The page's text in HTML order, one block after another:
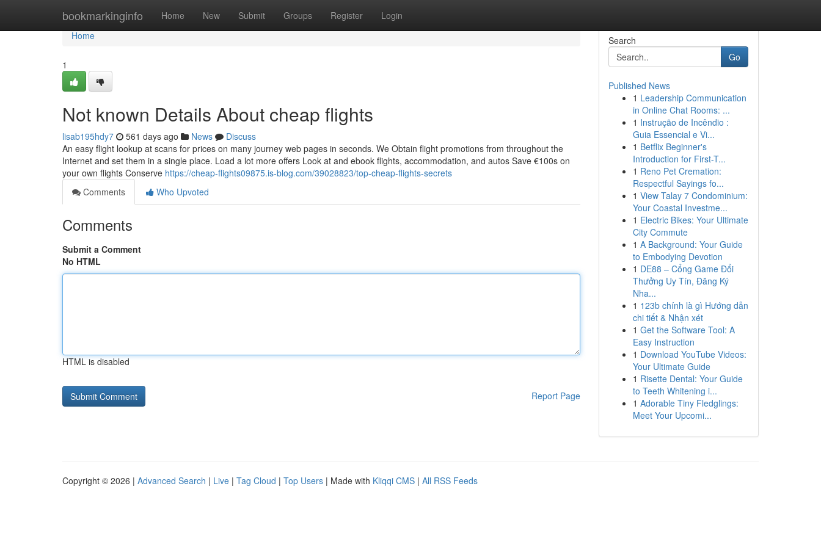
bookmarkinginfo Home New Submit Groups Register Login
Home
Home
1
Not known Details About cheap flights
lisab195hdy7 561 days ago News
Discuss
An easy flight lookup at scans for prices on many journey web pages in seconds. We Obtain flight promotions from throughout the
Internet and set them in a single place. Load a lot more offers Look at and ebook flights, accommodation, and autos Save €100s on
your own flights Conserve https://cheap-flights09875.is-blog.com/39028823/top-cheap-flights-secrets
Comments
Who Upvoted
Comments
Submit a Comment
No HTML
HTML is disabled
Report Page
Search
Go
Published News
1 Leadership Communication
in Online Chat Rooms: ...
1 Instrução de Incêndio :
Guia Essencial e Vi...
1 Betflix Beginner's
Introduction for First-T...
1 Reno Pet Cremation:
Respectful Sayings fo...
1 View Talay 7 Condominium:
Your Coastal Investme...
1 Electric Bikes: Your Ultimate
City Commute
1 A Background: Your Guide
to Embodying Devotion
1 DE88 – Cổng Game Đổi
Thưởng Uy Tín, Đăng Ký
Nha...
1 123b chính là gì Hướng dẫn
chi tiết & Nhận xét
1 Get the Software Tool: A
Easy Instruction
1 Download YouTube Videos:
Your Ultimate Guide
1 Risette Dental: Your Guide
to Teeth Whitening i...
1 Adorable Tiny Fledglings:
Meet Your Upcomi...
Copyright © 2026 | Advanced Search | Live | Tag Cloud | Top Users | Made with Kliqqi CMS | All RSS Feeds